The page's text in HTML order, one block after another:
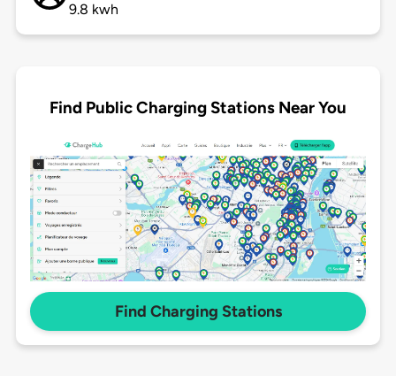
9.8 kwh
Find Public Charging Stations Near You
Find Charging Stations